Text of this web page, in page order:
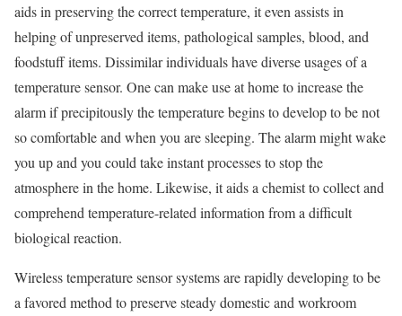
aids in preserving the correct temperature, it even assists in
helping of unpreserved items, pathological samples, blood, and
foodstuff items. Dissimilar individuals have diverse usages of a
temperature sensor. One can make use at home to increase the
alarm if precipitously the temperature begins to develop to be not
so comfortable and when you are sleeping. The alarm might wake
you up and you could take instant processes to stop the
atmosphere in the home. Likewise, it aids a chemist to collect and
comprehend temperature-related information from a difficult
biological reaction.
Wireless temperature sensor systems are rapidly developing to be
a favored method to preserve steady domestic and workroom